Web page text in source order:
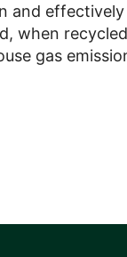
and
when
gas